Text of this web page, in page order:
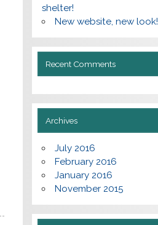
shelter!
New website, new look!
Recent Comments
Archives
July 2016
February 2016
January 2016
November 2015